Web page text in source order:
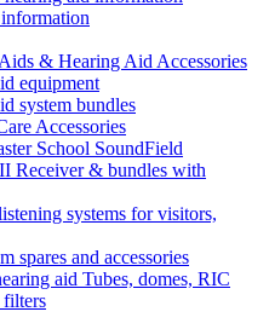
& Hearing Aid Accessories
equipment
system bundles
Accessories
School SoundField
Receiver & bundles with
systems for visitors,
spares and accessories
aid Tubes, domes, RIC
filters